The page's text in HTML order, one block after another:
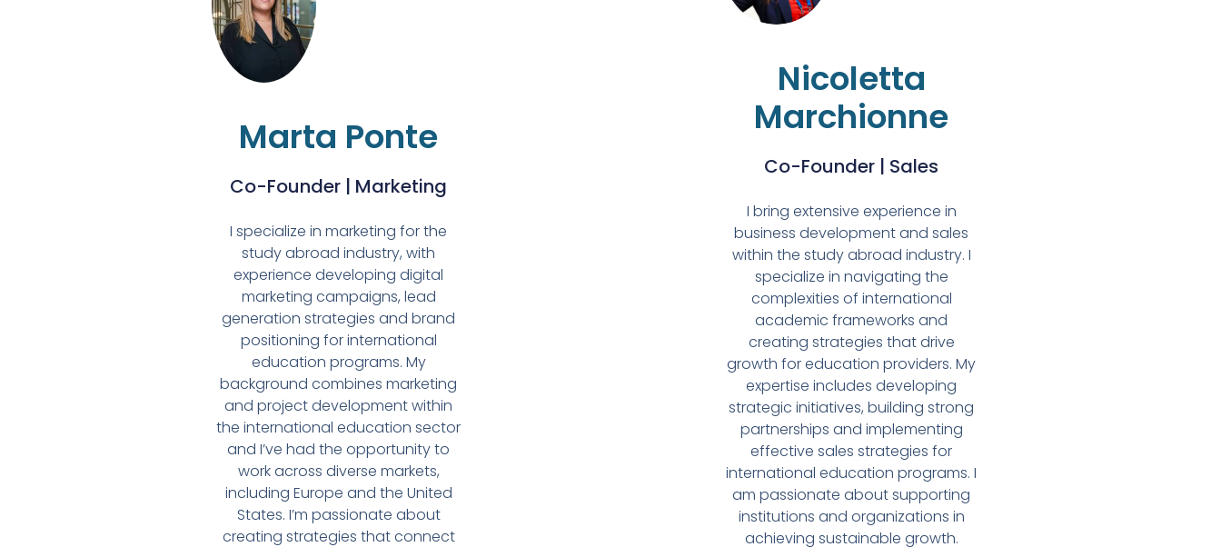
Marta Ponte
Co-Founder | Marketing
I specialize in marketing for the
study abroad industry, with
experience developing digital
marketing campaigns, lead
generation strategies and brand
positioning for international
education programs. My
background combines marketing
and project development within
the international education sector
and I’ve had the opportunity to
work across diverse markets,
including Europe and the United
States. I’m passionate about
creating strategies that connect
Nicoletta
Marchionne
Co-Founder | Sales
I bring extensive experience in
business development and sales
within the study abroad industry. I
specialize in navigating the
complexities of international
academic frameworks and
creating strategies that drive
growth for education providers. My
expertise includes developing
strategic initiatives, building strong
partnerships and implementing
effective sales strategies for
international education programs. I
am passionate about supporting
institutions and organizations in
achieving sustainable growth.